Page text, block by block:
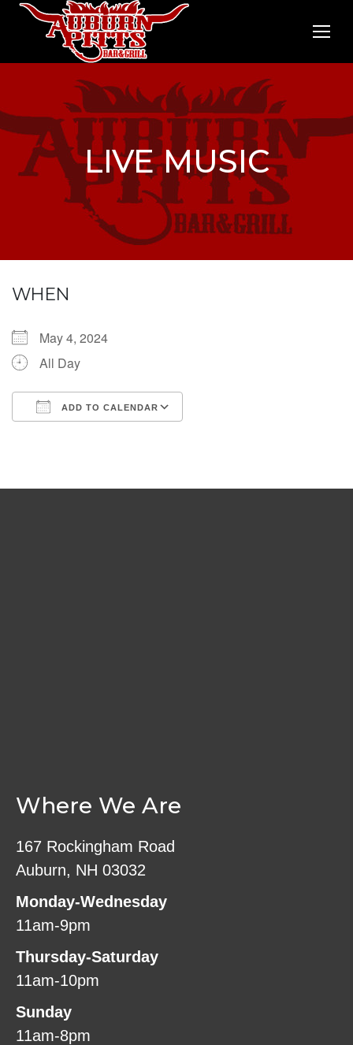
LIVE MUSIC
WHEN
May 4, 2024
All Day
ADD TO CALENDAR
Where We Are
167 Rockingham Road
Auburn, NH 03032
Monday-Wednesday
11am-9pm
Thursday-Saturday
11am-10pm
Sunday
11am-8pm